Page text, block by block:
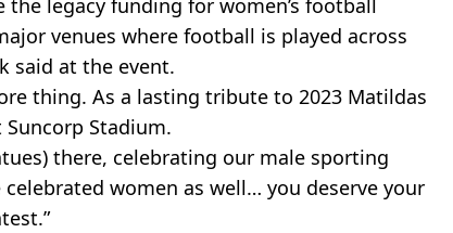
venues where football is played across
said at the event.
thing. As a lasting tribute to 2023 Matildas
Stadium.
there, celebrating our male sporting
women as well… you deserve your